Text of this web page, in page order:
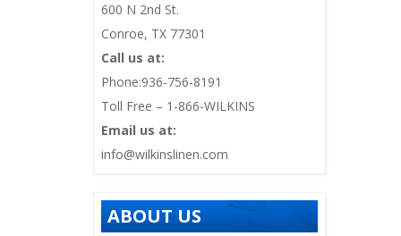
600 N 2nd St.
Conroe, TX 77301
Call us at:
Phone:936-756-8191
Toll Free – 1-866-WILKINS
Email us at:
info@wilkinslinen.com
ABOUT US